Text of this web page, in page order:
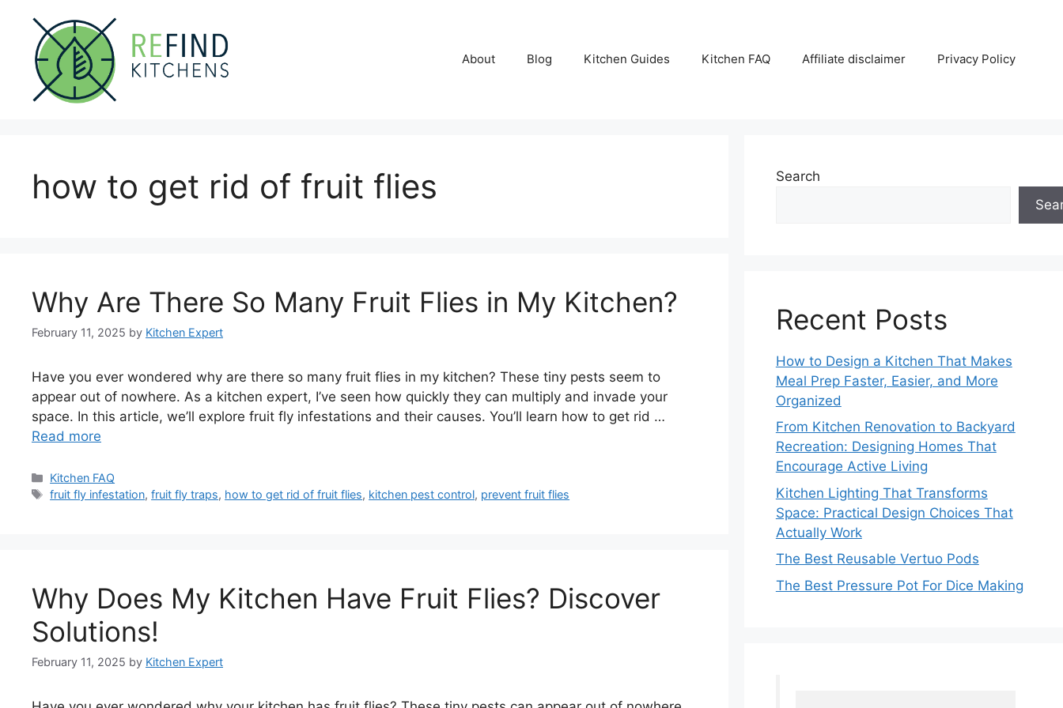
content
About Blog Kitchen Guides Kitchen FAQ Affiliate disclaimer Privacy Policy
how to get rid of fruit flies
Why Are There So Many Fruit Flies in My Kitchen?
February 11, 2025 by Kitchen Expert
Have you ever wondered why are there so many fruit flies in my kitchen? These tiny pests seem to
appear out of nowhere. As a kitchen expert, I’ve seen how quickly they can multiply and invade your
space. In this article, we’ll explore fruit fly infestations and their causes. You’ll learn how to get rid …
Read more
Categories
Kitchen FAQ
Tags
fruit fly infestation,fruit fly traps, how to get rid of fruit flies, kitchen pest control, prevent fruit flies
Why Does My Kitchen Have Fruit Flies? Discover
Solutions!
February 11, 2025 by Kitchen Expert
Search
Recent Posts
How to Design a Kitchen That Makes
Meal Prep Faster, Easier, and More
Organized
From Kitchen Renovation to Backyard
Recreation: Designing Homes That
Encourage Active Living
Kitchen Lighting That Transforms
Space: Practical Design Choices That
Actually Work
The Best Reusable Vertuo Pods
The Best Pressure Pot For Dice Making